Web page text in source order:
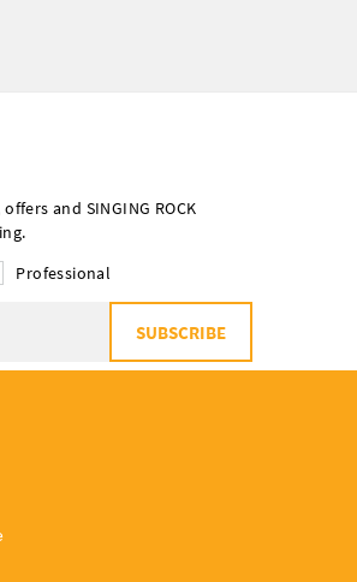
and SINGING ROCK
Professional
SUBSCRIBE